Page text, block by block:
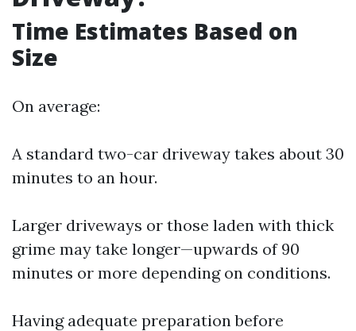
Time Estimates Based on
Size
On average:
A standard two-car driveway takes about 30
minutes to an hour.
Larger driveways or those laden with thick
grime may take longer—upwards of 90
minutes or more depending on conditions.
Having adequate preparation before